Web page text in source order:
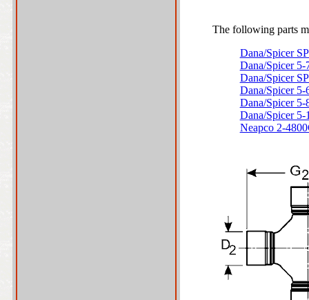
The following parts
Dana/Spicer
Dana/Spicer 5-
Dana/Spicer
Dana/Spicer 5-
Dana/Spicer 5-
Dana/Spicer
Neapco 2-